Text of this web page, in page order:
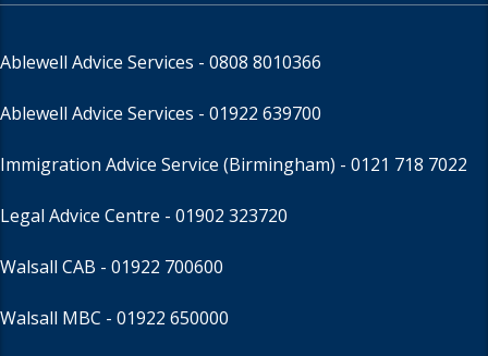
Ablewell Advice Services - 0808 8010366
Ablewell Advice Services - 01922 639700
Immigration Advice Service (Birmingham) - 0121 718 7022
Legal Advice Centre - 01902 323720
Walsall CAB - 01922 700600
Walsall MBC - 01922 650000